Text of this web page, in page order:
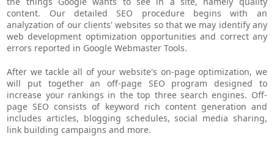
content. Our detailed SEO procedure begins with an
analyzation of our clients' websites so that we may identify any
web development optimization opportunities and correct any
errors reported in Google Webmaster Tools.
After we tackle all of your website's on-page optimization, we
will put together an off-page SEO program designed to
increase your rankings in the top three search engines. Off-
page SEO consists of keyword rich content generation and
includes articles, blogging schedules, social media sharing,
link building campaigns and more.